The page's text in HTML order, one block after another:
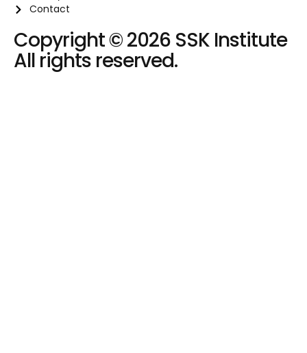
Contact
Copyright © 2026 SSK Institute
All rights reserved.